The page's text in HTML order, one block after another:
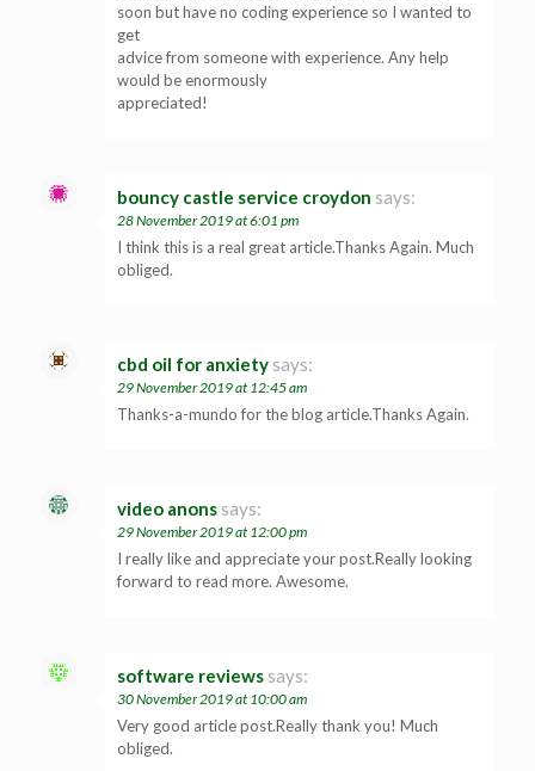
soon but have no coding experience so I wanted to
get
advice from someone with experience. Any help
would be enormously
appreciated!
bouncy castle service croydon says:
28 November 2019 at 6:01 pm
I think this is a real great article.Thanks Again. Much
obliged.
cbd oil for anxiety says:
29 November 2019 at 12:45 am
Thanks-a-mundo for the blog article.Thanks Again.
video anons says:
29 November 2019 at 12:00 pm
I really like and appreciate your post.Really looking
forward to read more. Awesome.
software reviews says:
30 November 2019 at 10:00 am
Very good article post.Really thank you! Much
obliged.